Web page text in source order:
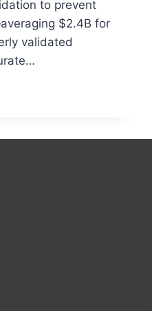
to prevent
$2.4B for
validated